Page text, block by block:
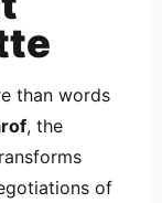
than words
, the
of